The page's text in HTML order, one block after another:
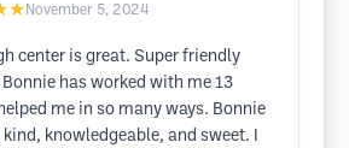
November 5, 2024
center is great. Super friendly
has worked with me 13
me in so many ways. Bonnie
knowledgeable, and sweet. I